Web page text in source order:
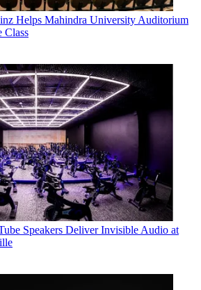
Helps Mahindra University Auditorium
Class
Speakers Deliver Invisible Audio at